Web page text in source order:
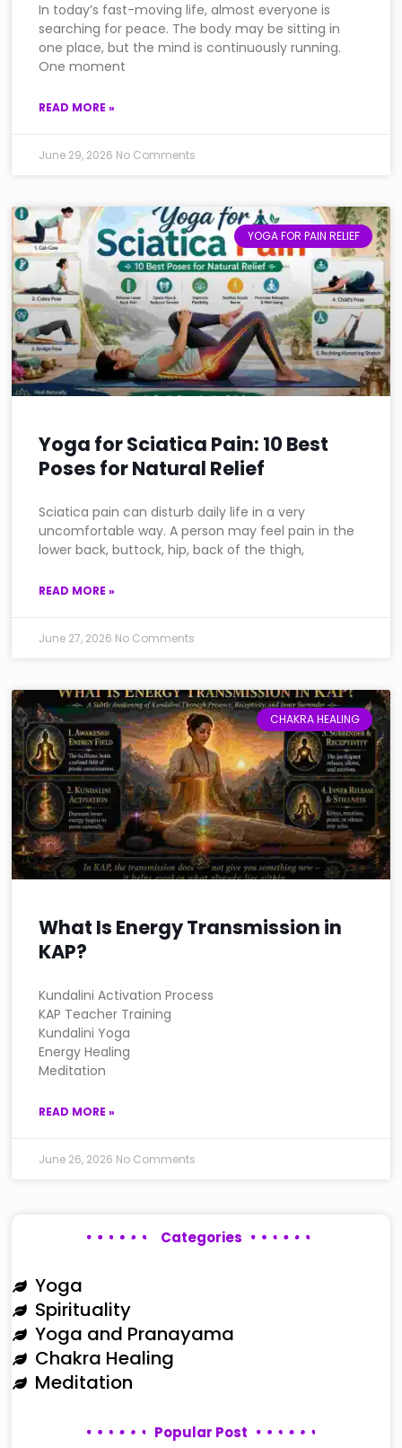
In today’s fast-moving life, almost everyone is
searching for peace. The body may be sitting in
one place, but the mind is continuously running.
One moment
READ MORE »
June 29, 2026 No Comments
YOGA FOR PAIN RELIEF
Yoga for Sciatica Pain: 10 Best
Poses for Natural Relief
Sciatica pain can disturb daily life in a very
uncomfortable way. A person may feel pain in the
lower back, buttock, hip, back of the thigh,
READ MORE »
June 27, 2026 No Comments
CHAKRA HEALING
What Is Energy Transmission in
KAP?
Kundalini Activation Process
KAP Teacher Training
Kundalini Yoga
Energy Healing
Meditation
READ MORE »
June 26, 2026 No Comments
Categories
Yoga
Spirituality
Yoga and Pranayama
Chakra Healing
Meditation
Popular Post